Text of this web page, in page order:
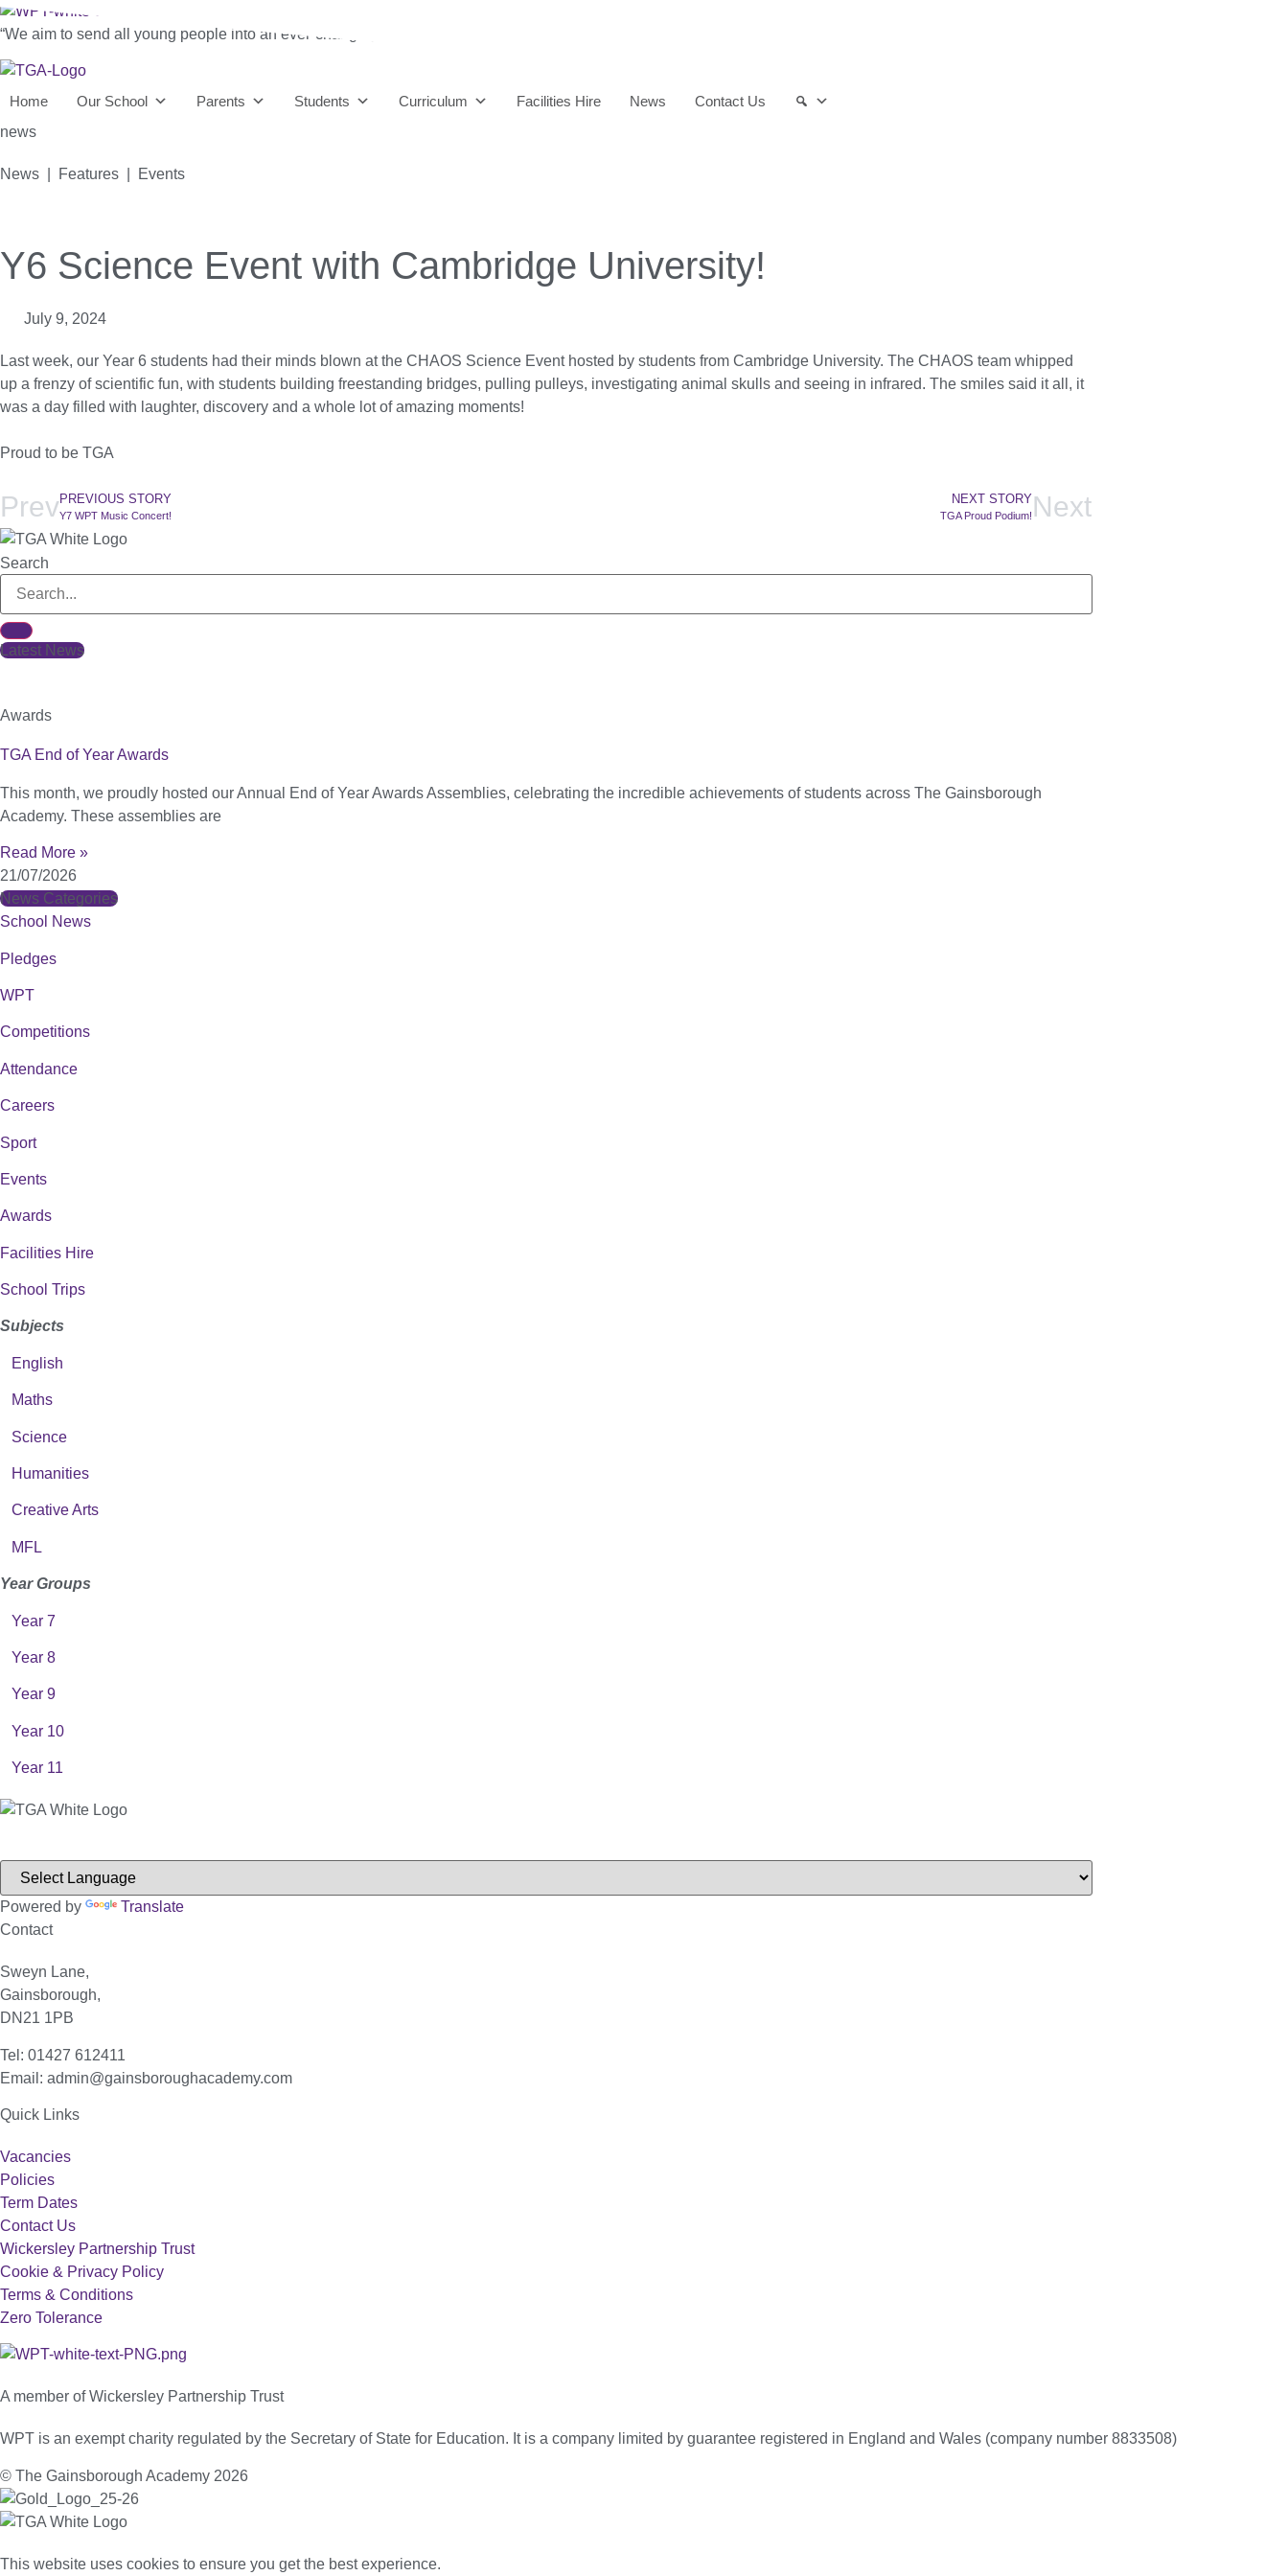
“We aim to send all young people into an ever-changing world able and qualified to play their full part in it.”
Home Our School Parents Students Curriculum Facilities Hire News
Contact Us
news
News | Features | Events
Y6 Science Event with Cambridge University!
July 9, 2024
Last week, our Year 6 students had their minds blown at the CHAOS Science Event hosted by students from Cambridge University. The CHAOS team whipped
up a frenzy of scientific fun, with students building freestanding bridges, pulling pulleys, investigating animal skulls and seeing in infrared. The smiles said it all, it
was a day filled with laughter, discovery and a whole lot of amazing moments!
Proud to be TGA
PrevPREVIOUS STORY
Y7 WPT Music Concert!
NEXT STORY
TGA Proud Podium! Next
Search
Latest News
Awards
TGA End of Year Awards
This month, we proudly hosted our Annual End of Year Awards Assemblies, celebrating the incredible achievements of students across The Gainsborough
Academy. These assemblies are
Read More »
21/07/2026
News Categories
School News
Pledges
WPT
Competitions
Attendance
Careers
Sport
Events
Awards
Facilities Hire
School Trips
Subjects
English
Maths
Science
Humanities
Creative Arts
MFL
Year Groups
Year 7
Year 8
Year 9
Year 10
Year 11
Powered by
Translate
Contact
Sweyn Lane,
Gainsborough,
DN21 1PB
Tel: 01427 612411
Email: admin@gainsboroughacademy.com
Quick Links
Vacancies
Policies
Term Dates
Contact Us
Wickersley Partnership Trust
Cookie & Privacy Policy
Terms & Conditions
Zero Tolerance
A member of Wickersley Partnership Trust
WPT is an exempt charity regulated by the Secretary of State for Education. It is a company limited by guarantee registered in England and Wales (company number 8833508)
© The Gainsborough Academy 2026
This website uses cookies to ensure you get the best experience.